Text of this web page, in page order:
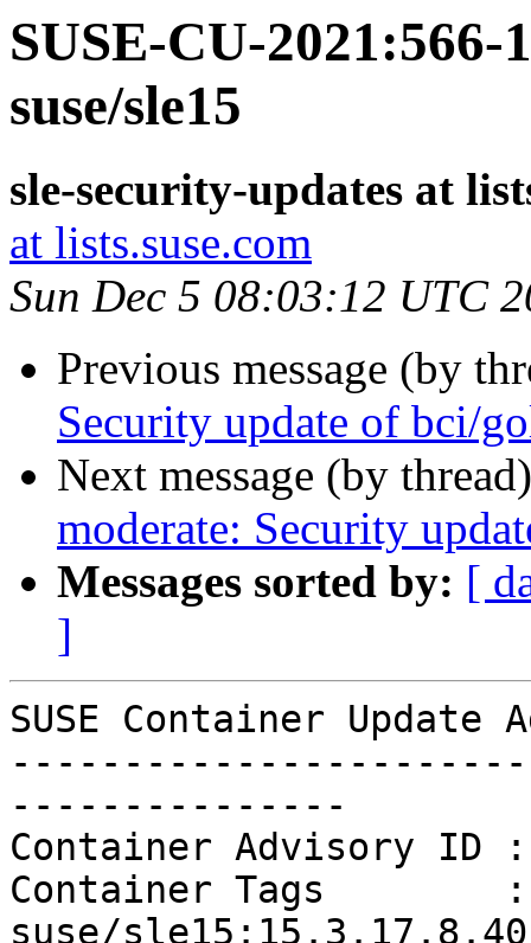
SUSE-CU-
suse/sle15
sle-security-updates at
at lists.suse.com
Sun Dec 5 08:03:12 UTC
Previous message (by
Security update of bci/
Next message (by
moderate: Security
Messages sorted by: [
]
SUSE Container
---------------
Container Advisory ID :
Container Tags        :
suse/sle15:15.3.17.8.40